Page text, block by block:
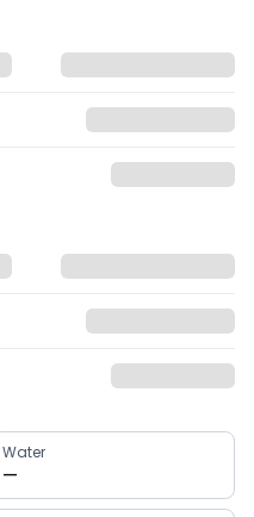
Water
—